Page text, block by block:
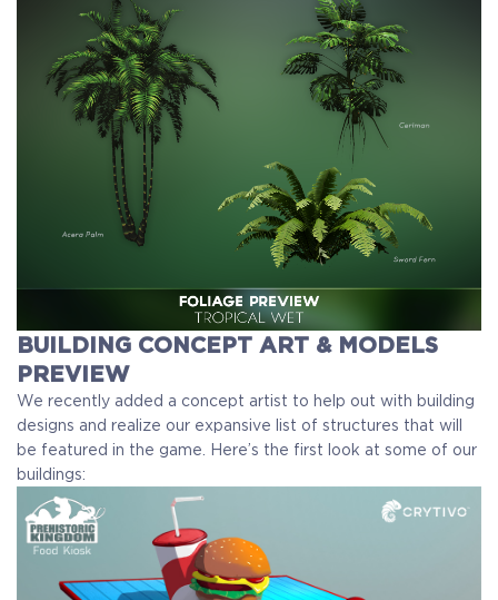
BUILDING CONCEPT ART & MODELS
PREVIEW
We recently added a concept artist to help out with building
designs and realize our expansive list of structures that will
be featured in the game. Here’s the first look at some of our
buildings: